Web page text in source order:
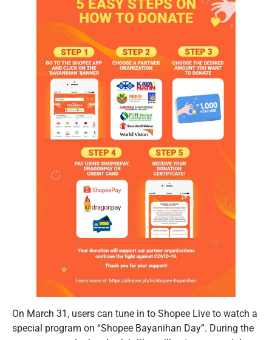
On March 31, users can tune in to Shopee Live to watch a
special program on “Shopee Bayanihan Day”. During the